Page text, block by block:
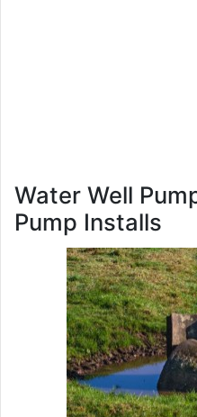
Water Well
Pump Installs